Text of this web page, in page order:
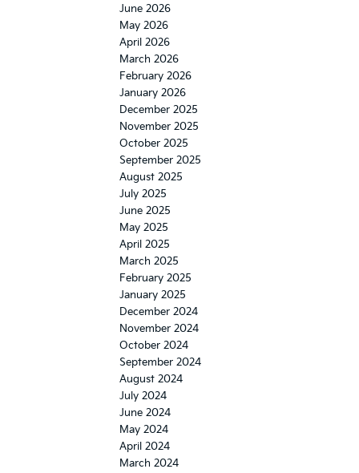
June 2026
May 2026
April 2026
March 2026
February 2026
January 2026
December 2025
November 2025
October 2025
September 2025
August 2025
July 2025
June 2025
May 2025
April 2025
March 2025
February 2025
January 2025
December 2024
November 2024
October 2024
September 2024
August 2024
July 2024
June 2024
May 2024
April 2024
March 2024